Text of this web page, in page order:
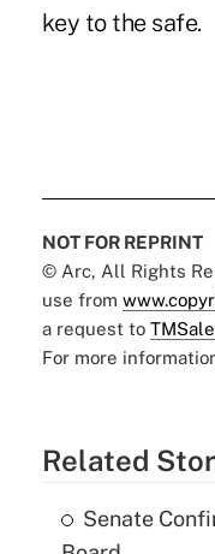
key to the safe.
NOT FOR REPRINT
© Arc, All Rights
use from
a request to
For more
Related
Senate